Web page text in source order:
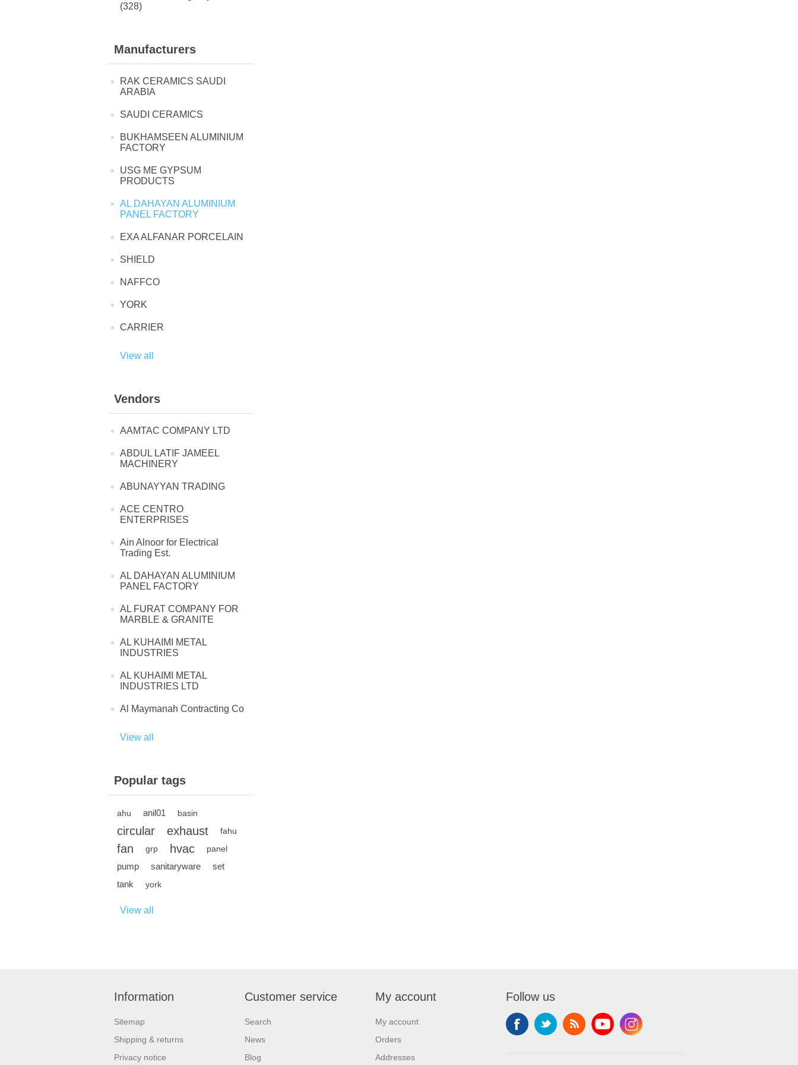
(328)
Manufacturers
RAK CERAMICS SAUDI
ARABIA
SAUDI CERAMICS
BUKHAMSEEN ALUMINIUM
FACTORY
USG ME GYPSUM
PRODUCTS
AL DAHAYAN ALUMINIUM
PANEL FACTORY
EXA ALFANAR PORCELAIN
SHIELD
NAFFCO
YORK
CARRIER
View all
Vendors
AAMTAC COMPANY LTD
ABDUL LATIF JAMEEL
MACHINERY
ABUNAYYAN TRADING
ACE CENTRO
ENTERPRISES
Ain Alnoor for Electrical
Trading Est.
AL DAHAYAN ALUMINIUM
PANEL FACTORY
AL FURAT COMPANY FOR
MARBLE & GRANITE
AL KUHAIMI METAL
INDUSTRIES
AL KUHAIMI METAL
INDUSTRIES LTD
Al Maymanah Contracting Co
View all
Popular tags
ahu anil01 basin
circular exhaust fahu
fan grp hvac panel
pump sanitaryware
set
tank
york
View all
Information
Sitemap
Shipping & returns
Privacy notice
Customer service
Search
News
Blog
My account
My account
Orders
Addresses
Follow us